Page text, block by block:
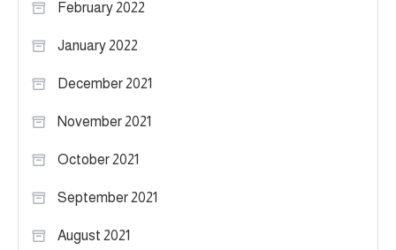
February 2022
January 2022
December 2021
November 2021
October 2021
September 2021
August 2021